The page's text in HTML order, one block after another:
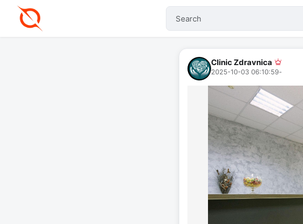
Clinic Zdravnica
2025-10-03 06:10:59-